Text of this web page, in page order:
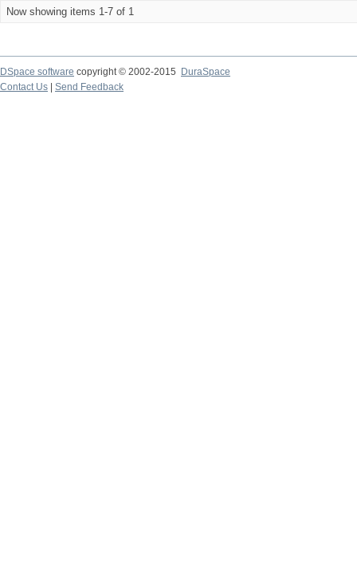
Now showing items 1-7 of 1
DSpace software copyright © 2002-2015
DuraSpace
Contact Us
Send Feedback